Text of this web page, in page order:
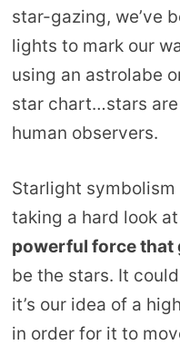
star-gazing, we’ve
lights to mark our
using an astrolabe
star chart…stars
human observers.
Starlight
taking a hard look
powerful force that
be the stars. It
it’s our idea of a
in order for it to